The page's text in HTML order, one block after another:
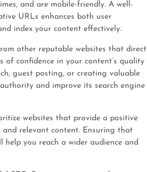
and are mobile-friendly. A well-
URLs enhances both user
index your content effectively.
other reputable websites that direct
of confidence in your content’s quality
guest posting, or creating valuable
and improve its search engine
websites that provide a positive
and relevant content. Ensuring that
you reach a wider audience and